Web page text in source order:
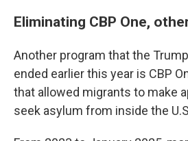
Eliminating CBP One,
Another program that the
ended earlier this year is CBP
that allowed migrants to make
seek asylum from inside the